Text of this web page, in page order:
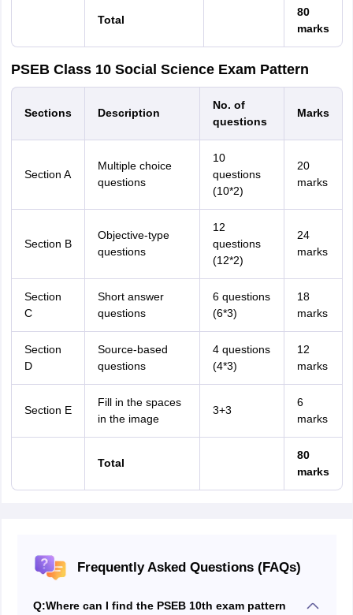
Total
80
marks
PSEB Class 10 Social Science Exam Pattern
Sections Description
No. of
questions
Marks
Section A
Multiple choice
questions
10
questions
(10*2)
20
marks
Section B
Objective-type
questions
12
questions
(12*2)
24
marks
Section
C
Short answer
questions
6 questions
(6*3)
18
marks
Section
D
Source-based
questions
4 questions
(4*3)
12
marks
Section E
Fill in the spaces
in the image
3+3
6
marks
Total
80
marks
Frequently Asked Questions (FAQs)
Q:Where can I find the PSEB 10th exam pattern